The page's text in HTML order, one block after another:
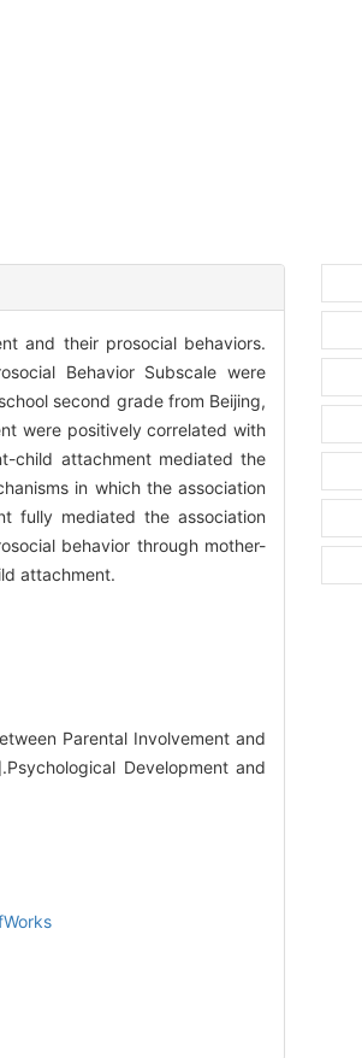
and their prosocial behaviors.
Behavior Subscale were
second grade from Beijing,
were positively correlated with
child attachment mediated the
in which the association
fully mediated the association
behavior through mother-
attachment.
Parental Involvement and
Development and